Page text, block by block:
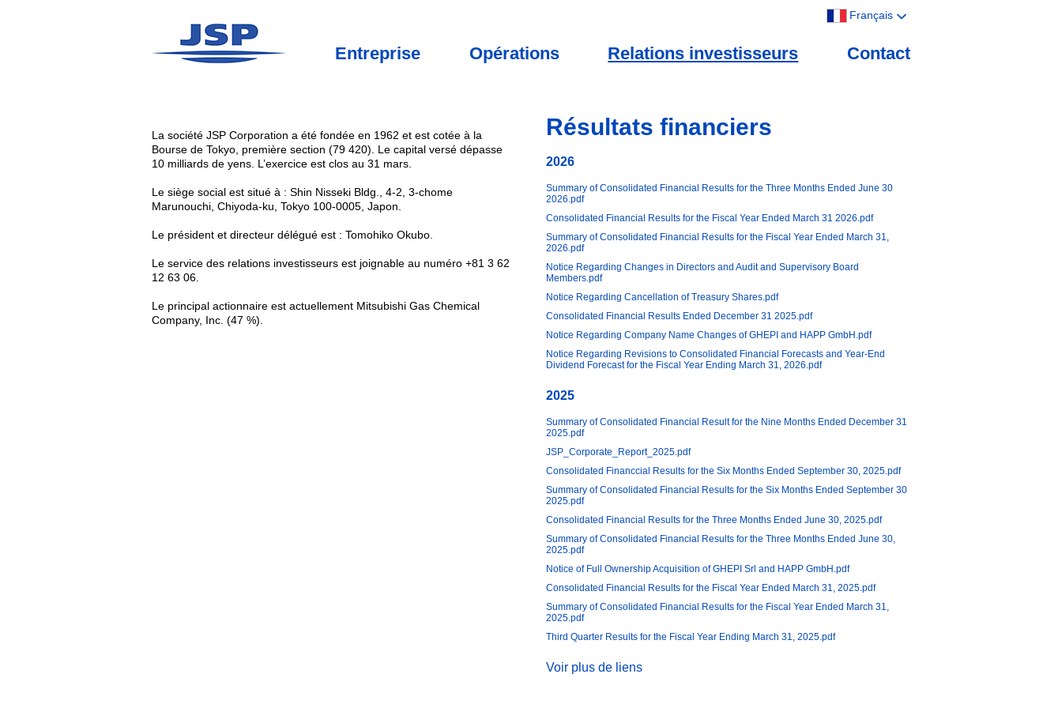
Français
Entreprise Opérations Relations investisseurs Contact
La société JSP Corporation a été fondée en 1962 et est cotée à la
Bourse de Tokyo, première section (79 420). Le capital versé dépasse
10 milliards de yens. L’exercice est clos au 31 mars.
Le siège social est situé à : Shin Nisseki Bldg., 4-2, 3-chome
Marunouchi, Chiyoda-ku, Tokyo 100-0005, Japon.
Le président et directeur délégué est : Tomohiko Okubo.
Le service des relations investisseurs est joignable au numéro +81 3 62
12 63 06.
Le principal actionnaire est actuellement Mitsubishi Gas Chemical
Company, Inc. (47 %).
Résultats financiers
2026
Summary of Consolidated Financial Results for the Three Months Ended June 30
2026.pdf
Consolidated Financial Results for the Fiscal Year Ended March 31 2026.pdf
Summary of Consolidated Financial Results for the Fiscal Year Ended March 31,
2026.pdf
Notice Regarding Changes in Directors and Audit and Supervisory Board
Members.pdf
Notice Regarding Cancellation of Treasury Shares.pdf
Consolidated Financial Results Ended December 31 2025.pdf
Notice Regarding Company Name Changes of GHEPI and HAPP GmbH.pdf
Notice Regarding Revisions to Consolidated Financial Forecasts and Year-End
Dividend Forecast for the Fiscal Year Ending March 31, 2026.pdf
2025
Summary of Consolidated Financial Result for the Nine Months Ended December 31
2025.pdf
JSP_Corporate_Report_2025.pdf
Consolidated Financcial Results for the Six Months Ended September 30, 2025.pdf
Summary of Consolidated Financial Results for the Six Months Ended September 30
2025.pdf
Consolidated Financial Results for the Three Months Ended June 30, 2025.pdf
Summary of Consolidated Financial Results for the Three Months Ended June 30,
2025.pdf
Notice of Full Ownership Acquisition of GHEPI Srl and HAPP GmbH.pdf
Consolidated Financial Results for the Fiscal Year Ended March 31, 2025.pdf
Summary of Consolidated Financial Results for the Fiscal Year Ended March 31,
2025.pdf
Third Quarter Results for the Fiscal Year Ending March 31, 2025.pdf
Voir plus de liens